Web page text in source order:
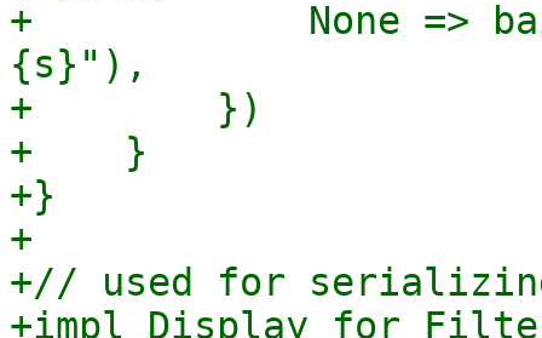
+            None =>
{s}"),
+        })
+    }
+}
+
+// used for
+impl Display for